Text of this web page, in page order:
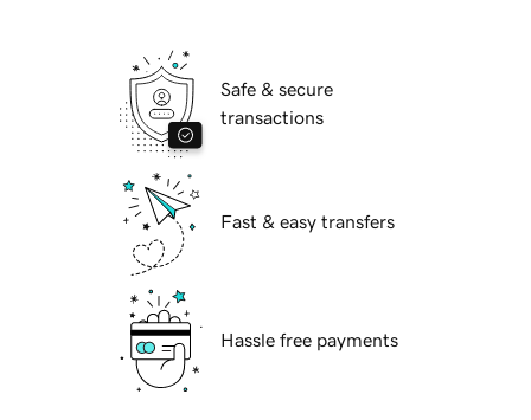
Safe & secure
transactions
Fast & easy transfers
Hassle free payments